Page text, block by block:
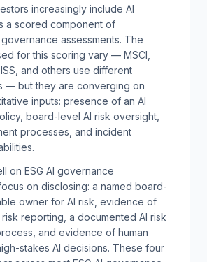
increasingly include AI
a scored component of
assessments. The
for this scoring vary — MSCI,
and others use different
— but they are converging on
inputs: presence of an AI
board-level AI risk oversight,
processes, and incident
on ESG AI governance
on disclosing: a named board-
owner for AI risk, evidence of
reporting, a documented AI risk
and evidence of human
stakes AI decisions. These four